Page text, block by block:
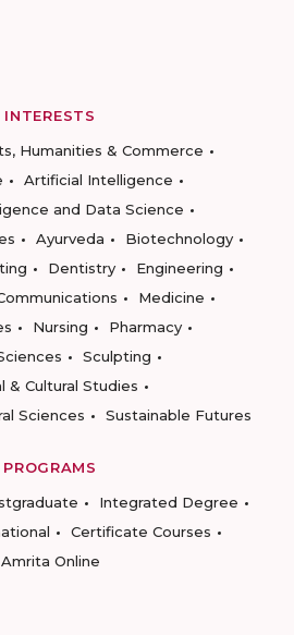
INTERESTS
Humanities & Commerce
Artificial Intelligence
and Data Science
Ayurveda
Biotechnology
Dentistry
Engineering
Medicine
Nursing
Pharmacy
Sculpting
& Cultural Studies
Sciences
Sustainable Futures
PROGRAMS
Integrated Degree
Certificate Courses
Amrita Online